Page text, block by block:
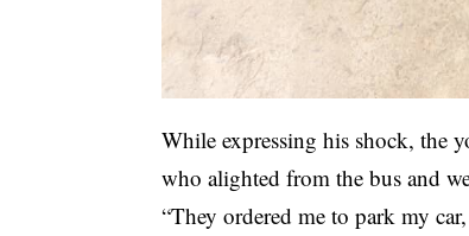
While expressing his shock, the
who alighted from the bus and
“They ordered me to park my